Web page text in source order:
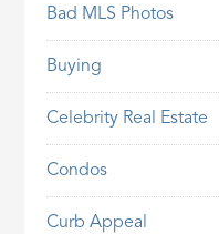
Bad MLS Photos
Buying
Celebrity Real Estate
Condos
Curb Appeal